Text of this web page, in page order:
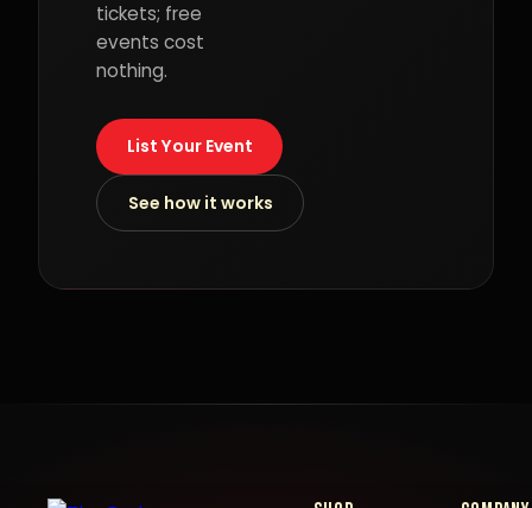
tickets; free
events cost
nothing.
List Your Event
See how it works